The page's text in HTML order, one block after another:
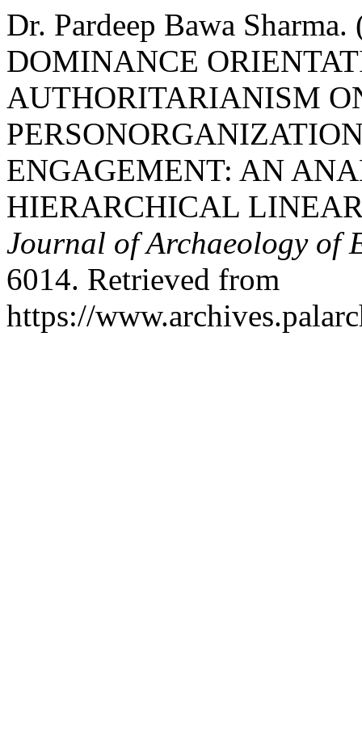
Dr. Pardeep Bawa
DOMINANCE
AUTHORITARIANISM
ENGAGEMENT: AN
HIERARCHICAL
Journal of Archaeology of
6014. Retrieved from
https://